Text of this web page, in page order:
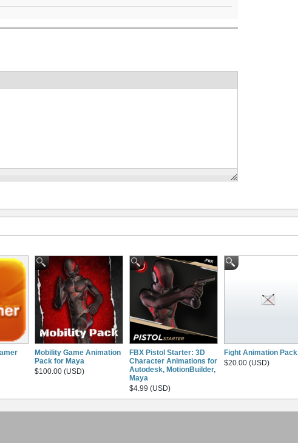
Mobility Game Animation
Pack for Maya
$100.00 (USD)
FBX Pistol Starter: 3D
Character Animations for
Autodesk, MotionBuilder,
Maya
$4.99 (USD)
Fight Animation Pack
$20.00 (USD)